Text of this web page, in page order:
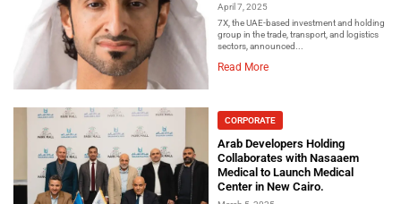
April 7, 2025
7X, the UAE-based investment and holding
group in the trade, transport, and logistics
sectors, announced...
Read More
CORPORATE
Arab Developers Holding
Collaborates with Nasaaem
Medical to Launch Medical
Center in New Cairo.